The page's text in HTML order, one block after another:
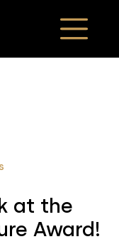
at the
Award!